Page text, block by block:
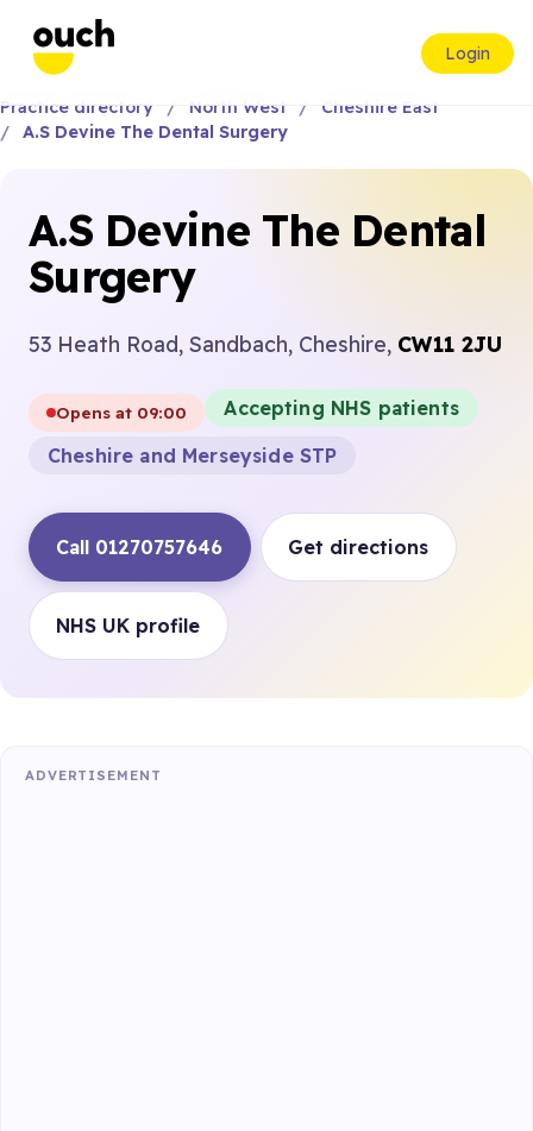
Login
Practice directory North West
Cheshire East
A.S Devine The Dental Surgery
A.S Devine The Dental
Surgery
53 Heath Road, Sandbach, Cheshire, CW11 2JU
Opens at 09:00
Accepting NHS patients
Cheshire and Merseyside STP
Call 01270757646 Get directions
NHS UK profile
ADVERTISEMENT